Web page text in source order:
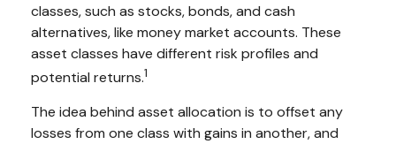
classes, such as stocks, bonds, and cash
alternatives, like money market accounts. These
asset classes have different risk profiles and
potential returns.1
The idea behind asset allocation is to offset any
losses from one class with gains in another, and